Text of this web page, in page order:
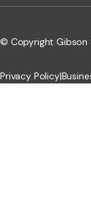
© Copyright Gibson
Privacy Policy|